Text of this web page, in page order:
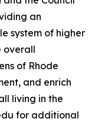
an
system of higher
overall
of Rhode
and enrich
living in the
for additional